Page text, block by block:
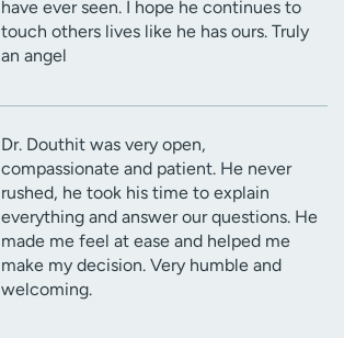
have ever seen. I hope he continues to
touch others lives like he has ours. Truly
an angel
Dr. Douthit was very open,
compassionate and patient. He never
rushed, he took his time to explain
everything and answer our questions. He
made me feel at ease and helped me
make my decision. Very humble and
welcoming.